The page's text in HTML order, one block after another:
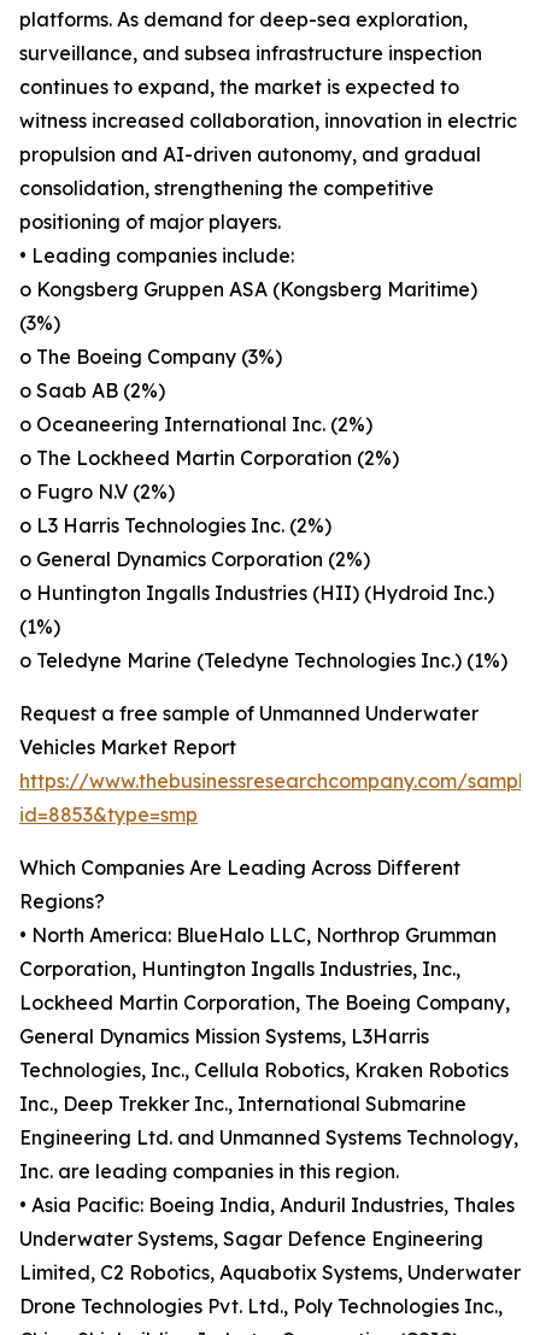
platforms. As demand for deep-sea exploration,
surveillance, and subsea infrastructure inspection
continues to expand, the market is expected to
witness increased collaboration, innovation in electric
propulsion and AI-driven autonomy, and gradual
consolidation, strengthening the competitive
positioning of major players.
• Leading companies include:
o Kongsberg Gruppen ASA (Kongsberg Maritime)
(3%)
o The Boeing Company (3%)
o Saab AB (2%)
o Oceaneering International Inc. (2%)
o The Lockheed Martin Corporation (2%)
o Fugro N.V (2%)
o L3 Harris Technologies Inc. (2%)
o General Dynamics Corporation (2%)
o Huntington Ingalls Industries (HII) (Hydroid Inc.)
(1%)
o Teledyne Marine (Teledyne Technologies Inc.) (1%)
Request a free sample of Unmanned Underwater
Vehicles Market Report
https://www.thebusinessresearchcompany.com/
id=8853&type=smp
Which Companies Are Leading Across Different
Regions?
• North America: BlueHalo LLC, Northrop Grumman
Corporation, Huntington Ingalls Industries, Inc.,
Lockheed Martin Corporation, The Boeing Company,
General Dynamics Mission Systems, L3Harris
Technologies, Inc., Cellula Robotics, Kraken Robotics
Inc., Deep Trekker Inc., International Submarine
Engineering Ltd. and Unmanned Systems Technology,
Inc. are leading companies in this region.
• Asia Pacific: Boeing India, Anduril Industries, Thales
Underwater Systems, Sagar Defence Engineering
Limited, C2 Robotics, Aquabotix Systems, Underwater
Drone Technologies Pvt. Ltd., Poly Technologies Inc.,